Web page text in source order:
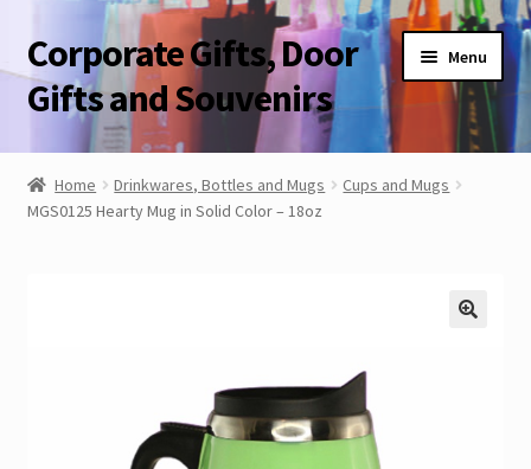
Skip
to
navigation
Skip
to
content
Corporate Gifts, Door
Gifts and Souvenirs
Menu
Blog
Contact Us
Home Drinkwares, Bottles and Mugs
Cups and Mugs
MGS0125 Hearty Mug in Solid Color – 18oz